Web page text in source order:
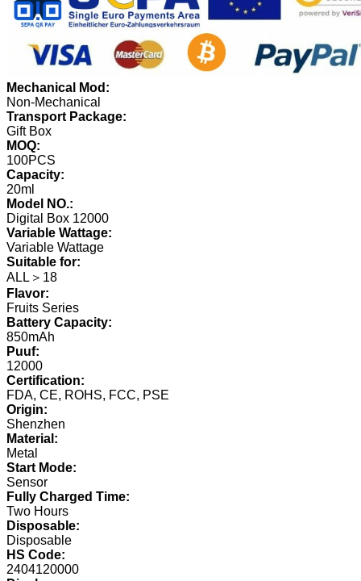
Mechanical Mod:
Non-Mechanical
Transport Package:
Gift Box
MOQ:
100PCS
Capacity:
20ml
Model NO.:
Digital Box 12000
Variable Wattage:
Variable Wattage
Suitable for:
ALL＞18
Flavor:
Fruits Series
Battery Capacity:
850mAh
Puuf:
12000
Certification:
FDA, CE, ROHS, FCC, PSE
Origin:
Shenzhen
Material:
Metal
Start Mode:
Sensor
Fully Charged Time:
Two Hours
Disposable:
Disposable
HS Code:
2404120000